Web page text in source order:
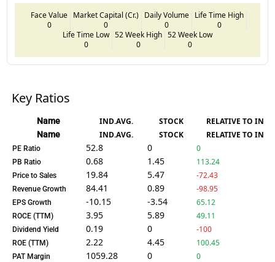
Face Value
0
Market Capital (Cr.)
0
Daily Volume
0
Life Time High
0
Life Time Low
0
52 Week High
0
52 Week Low
0
Key Ratios
Name IND.AVG. STOCK RELATIVE TO IND.
Name IND.AVG. STOCK RELATIVE TO IND.
PE Ratio 52.8 0 0
PB Ratio 0.68 1.45 113.24
Price to Sales 19.84 5.47 -72.43
Revenue Growth 84.41 0.89 -98.95
EPS Growth -10.15 -3.54 65.12
ROCE (TTM) 3.95 5.89 49.11
Dividend Yield 0.19 0 -100
ROE (TTM) 2.22 4.45 100.45
PAT Margin 1059.28 0 0